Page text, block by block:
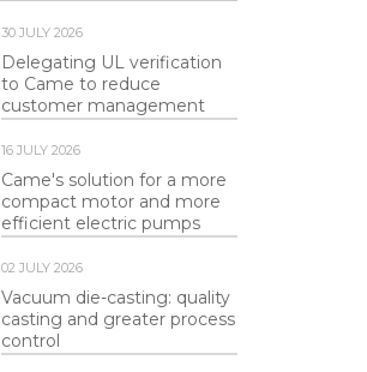
30 JULY 2026
Delegating UL verification
to Came to reduce
customer management
16 JULY 2026
Came's solution for a more
compact motor and more
efficient electric pumps
02 JULY 2026
Vacuum die-casting: quality
casting and greater process
control